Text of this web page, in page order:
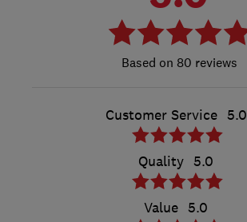
80 reviews
Customer Service 5.0
Quality 5.0
Value 5.0